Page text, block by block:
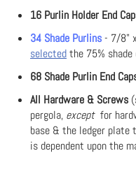
16 Purlin Holder End
34 Shade Purlins- 7/8"
selectedthe 75%
68 Shade Purlin End
All Hardware & Screws
pergola, exceptfor
base & the ledger plate
is dependent upon the